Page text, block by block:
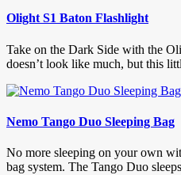
Olight S1 Baton Flashlight
Take on the Dark Side with the
doesn’t look like much, but this
Nemo Tango Duo Sleeping Bag
No more sleeping on your own
bag system. The Tango Duo